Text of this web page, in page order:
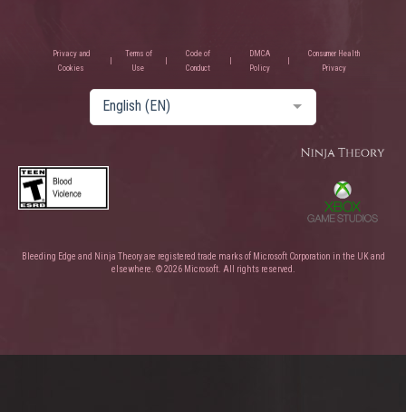
Privacy and
Cookies
Terms of
Use
Code of
Conduct
DMCA
Policy
Consumer Health
Privacy
English (EN)
Bleeding Edge and Ninja Theory are registered trade marks of Microsoft Corporation in the UK and
elsewhere. © 2026 Microsoft. All rights reserved.